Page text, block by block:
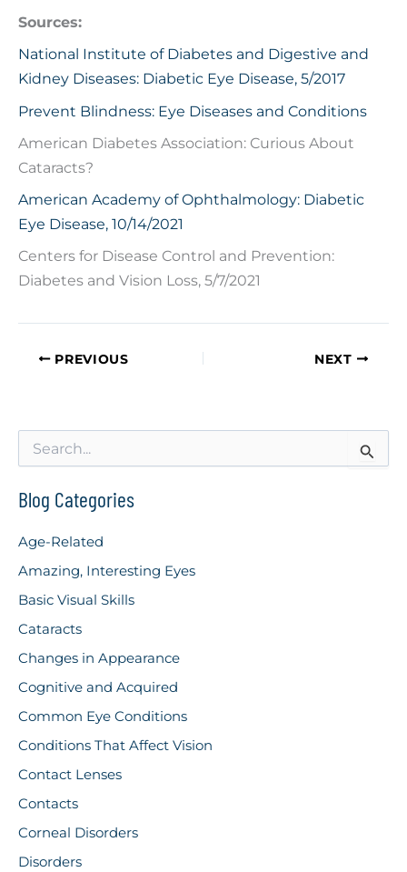
Sources:
National Institute of Diabetes and Digestive and
Kidney Diseases: Diabetic Eye Disease, 5/2017
Prevent Blindness: Eye Diseases and Conditions
American Diabetes Association: Curious About
Cataracts?
American Academy of Ophthalmology: Diabetic
Eye Disease, 10/14/2021
Centers for Disease Control and Prevention:
Diabetes and Vision Loss, 5/7/2021
PREVIOUS NEXT
r
c
f
o
:
Blog Categories
Age-Related
Amazing, Interesting Eyes
Basic Visual Skills
Cataracts
Changes in Appearance
Cognitive and Acquired
Common Eye Conditions
Conditions That Affect Vision
Contact Lenses
Contacts
Corneal Disorders
Disorders